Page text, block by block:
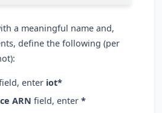
a meaningful name and,
define the following (per
enter iot*
ARN field, enter *